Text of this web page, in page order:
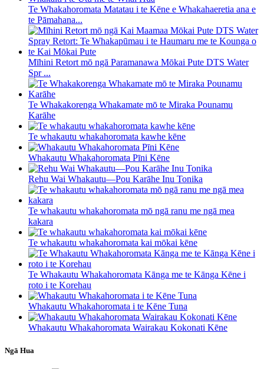
Te Whakahoromata Matatau i te Kēne e Whakahaeretia ana e
te Pāmahana...
Mīhini Retort mō ngā Paramanawa Mōkai Pute DTS Water
Spr ...
Te Whakakorenga Whakamate mō te Miraka Pounamu
Karāhe
Te whakautu whakahoromata kawhe kēne
Whakautu Whakahoromata Pīni Kēne
Rehu Wai Whakautu—Pou Karāhe Inu Tonika
Te whakautu whakahoromata mō ngā ranu me ngā mea
kakara
Te whakautu whakahoromata kai mōkai kēne
Te Whakautu Whakahoromata Kānga me te Kānga Kēne i
roto i te Korehau
Whakautu Whakahoromata i te Kēne Tuna
Whakautu Whakahoromata Wairakau Kokonati Kēne
Ngā Hua